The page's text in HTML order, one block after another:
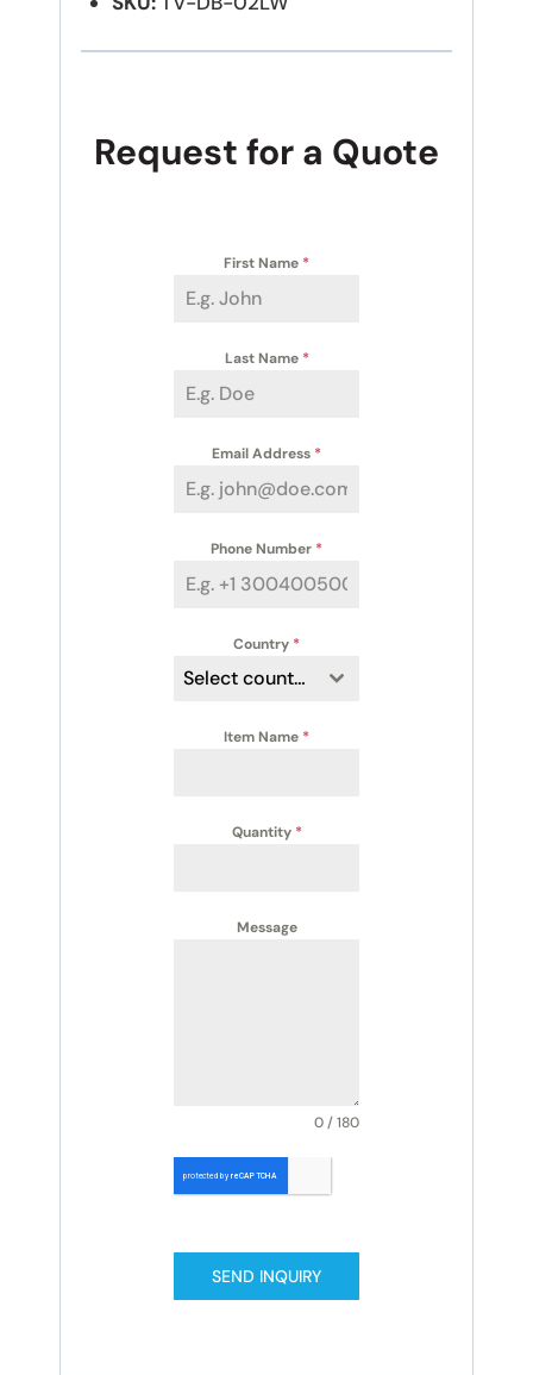
Request for a Quote
First Name *
Last Name *
Email Address *
Phone Number *
Country *
Select country
Item Name *
Quantity *
Message
0 / 180
SEND INQUIRY